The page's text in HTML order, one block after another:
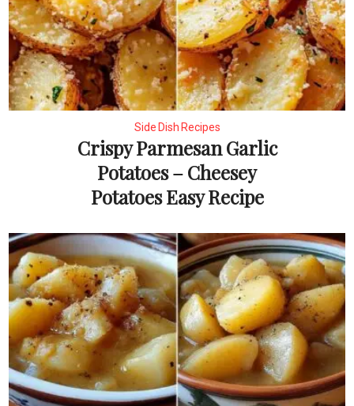
Side Dish Recipes
Crispy Parmesan Garlic
Potatoes – Cheesey
Potatoes Easy Recipe